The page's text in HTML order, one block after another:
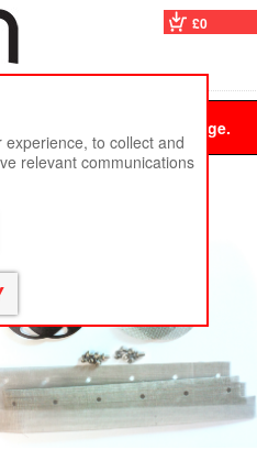
£0
to remove this message.
to collect and
relevant communications